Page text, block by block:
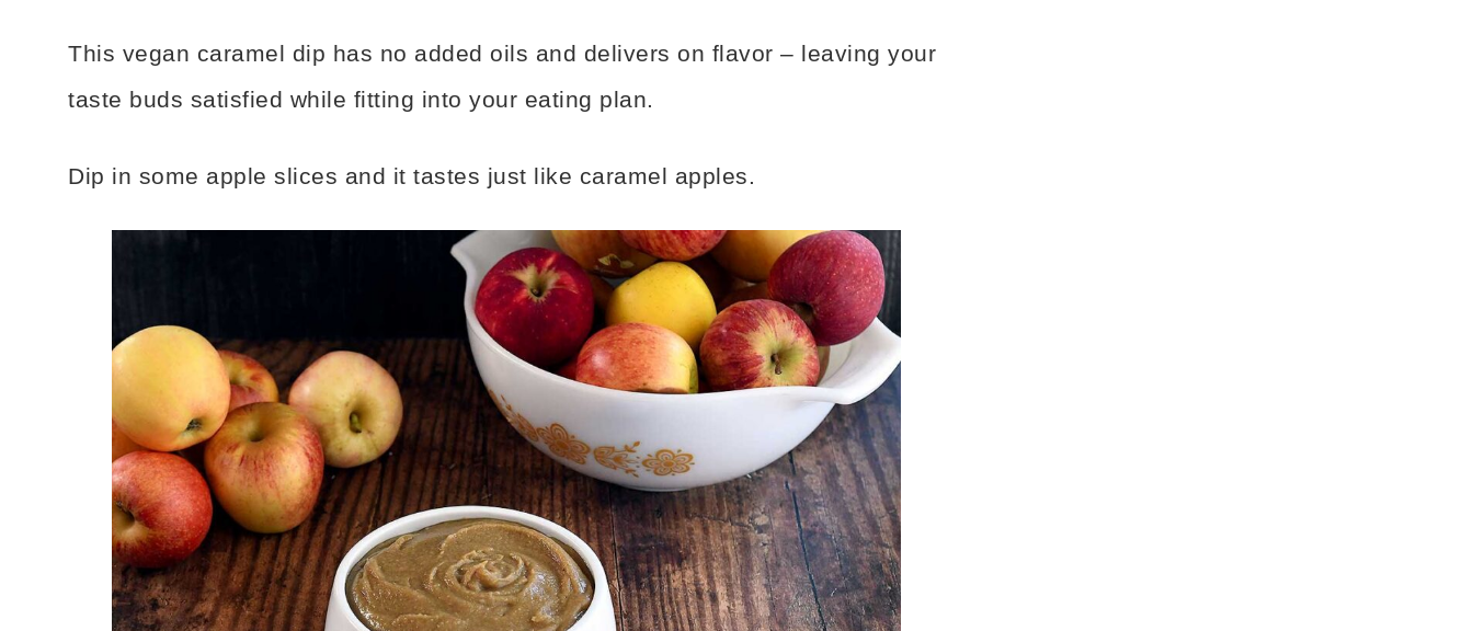
This vegan caramel dip has no added oils and delivers on flavor – leaving your
taste buds satisfied while fitting into your eating plan.
Dip in some apple slices and it tastes just like caramel apples.